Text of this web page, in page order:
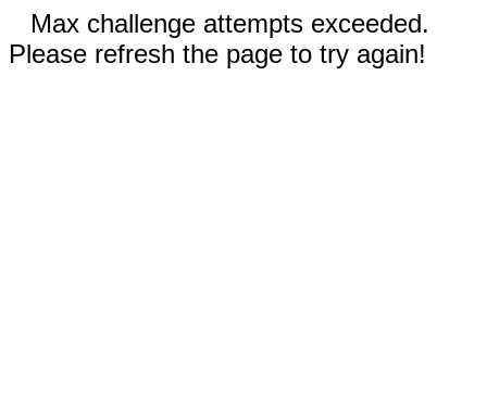
Max challenge attempts exceeded.
Please refresh the page to try again!